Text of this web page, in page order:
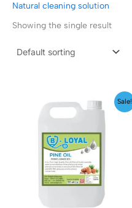
Natural cleaning solution
Showing the single result
Sale!
Price
range:
₹149.00